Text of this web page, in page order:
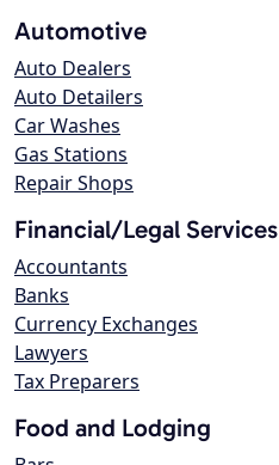
Automotive
Auto Dealers
Auto Detailers
Car Washes
Gas Stations
Repair Shops
Financial/Legal Services
Accountants
Banks
Currency Exchanges
Lawyers
Tax Preparers
Food and Lodging